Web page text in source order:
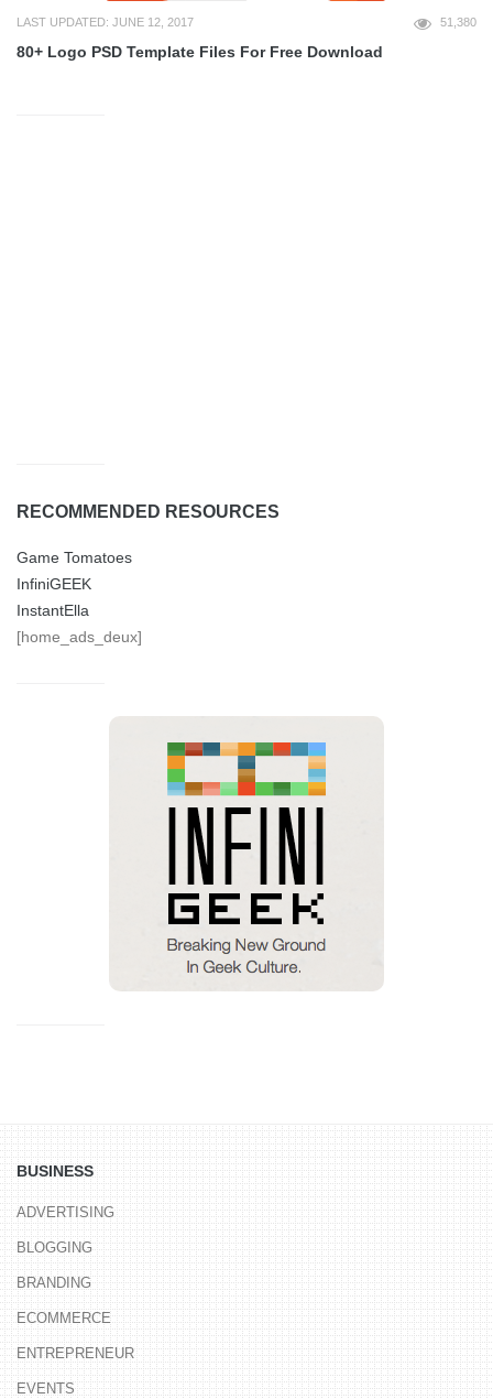
LAST UPDATED: JUNE 12, 2017 51,380
80+ Logo PSD Template Files For Free Download
RECOMMENDED RESOURCES
Game Tomatoes
InfiniGEEK
InstantElla
[home_ads_deux]
BUSINESS
ADVERTISING
BLOGGING
BRANDING
ECOMMERCE
ENTREPRENEUR
EVENTS